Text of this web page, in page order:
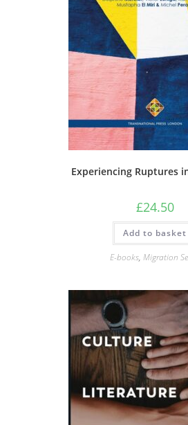
Experiencing Ruptures
£24.50
Add to basket
E-books, Migration